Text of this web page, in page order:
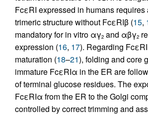
FcεRI expressed in humans requires
trimeric structure without FcεRIβ (15,
mandatory for in vitro αγ2 and αβγ2
expression (16, 17). Regarding
maturation (18–21), folding and core
immature FcεRIα in the ER are
of terminal glucose residues. The
FcεRIα from the ER to the Golgi
controlled by correct trimming and